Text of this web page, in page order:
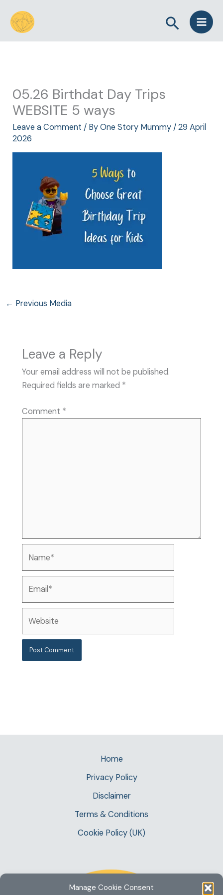
Manage Cookie Consent
content
Search
05.26 Birthdat Day Trips
WEBSITE 5 ways
Leave a Comment / ByOne Story Mummy /29 April
2026
← Previous Media
Leave a Reply
Your email address will not be published.
Required fields are marked *
Comment *
Home
Privacy Policy
Disclaimer
Terms & Conditions
Cookie Policy (UK)